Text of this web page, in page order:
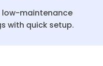
low-maintenance
with quick setup.